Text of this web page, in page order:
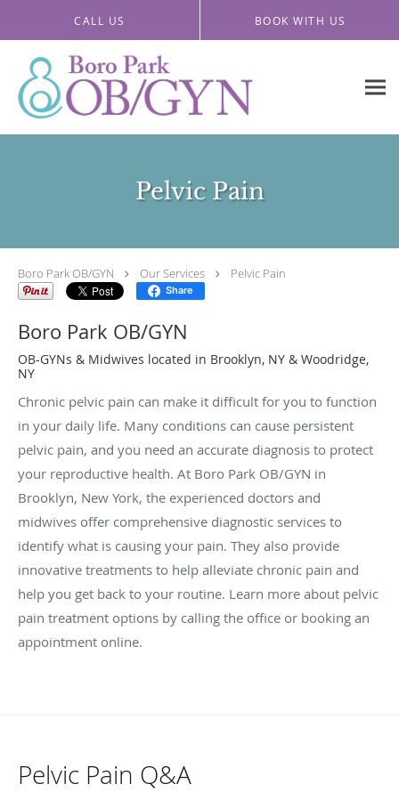
CALL US BOOK WITH US
Pelvic Pain
Boro Park OB/GYN Our Services Pelvic Pain
Share
Boro Park OB/GYN
OB-GYNs & Midwives located in Brooklyn, NY & Woodridge,
NY
Chronic pelvic pain can make it difficult for you to function
in your daily life. Many conditions can cause persistent
pelvic pain, and you need an accurate diagnosis to protect
your reproductive health. At Boro Park OB/GYN in
Brooklyn, New York, the experienced doctors and
midwives offer comprehensive diagnostic services to
identify what is causing your pain. They also provide
innovative treatments to help alleviate chronic pain and
help you get back to your routine. Learn more about pelvic
pain treatment options by calling the office or booking an
appointment online.
Pelvic Pain Q&A